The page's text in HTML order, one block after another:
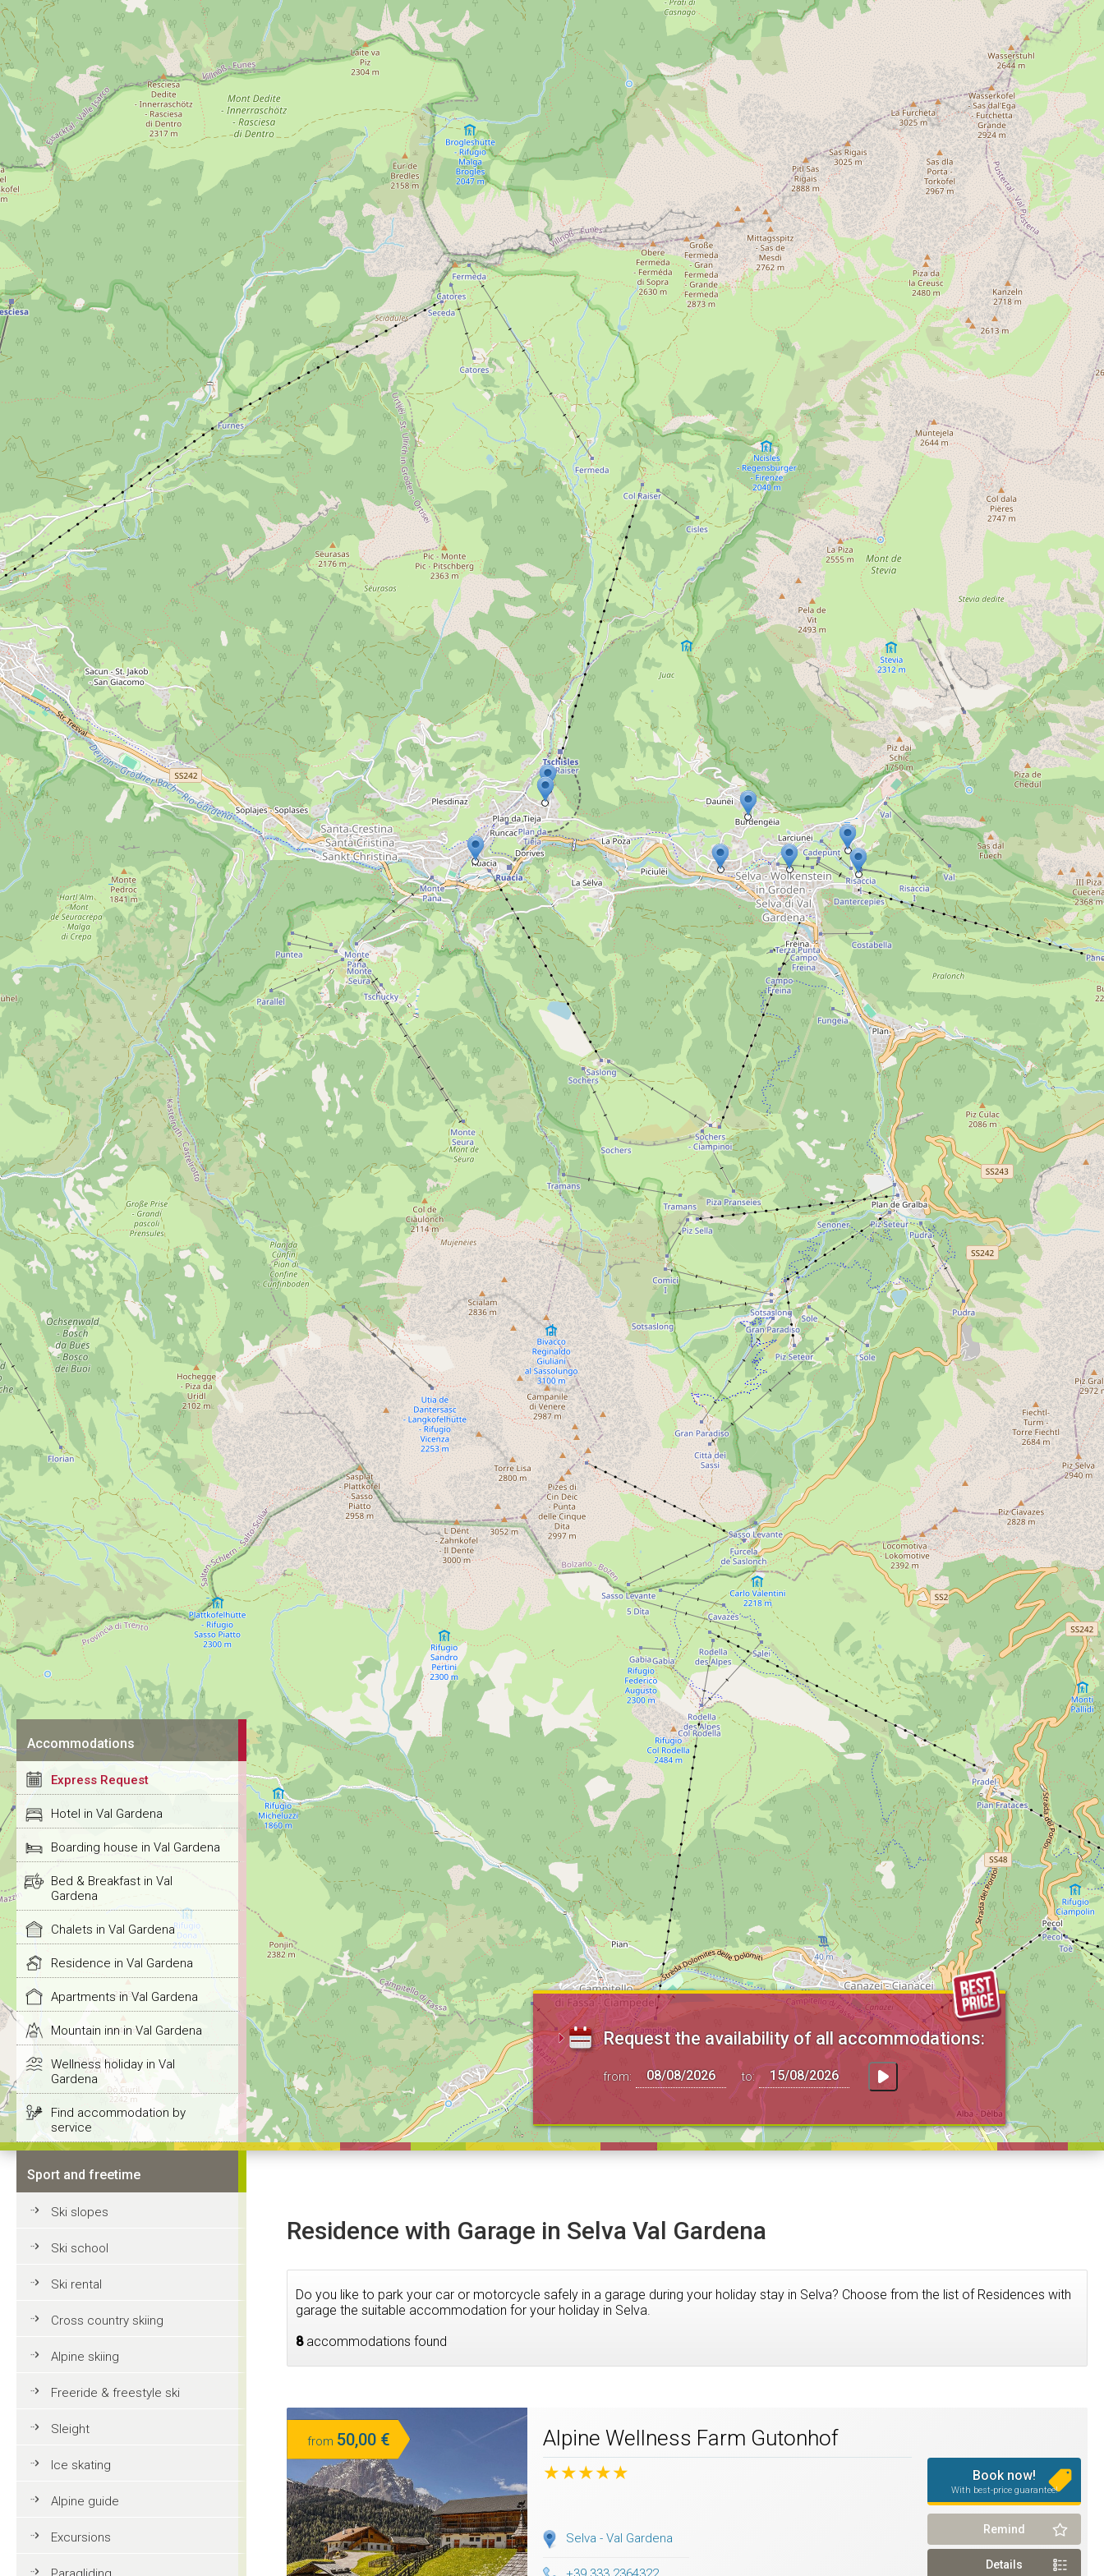
Accommodations
Express Request
Hotel in Val Gardena
Boarding house in Val Gardena
Bed & Breakfast in Val
Gardena
Chalets in Val Gardena
Residence in Val Gardena
Apartments in Val Gardena
Mountain inn in Val Gardena
Wellness holiday in Val
Gardena
Find accommodation by
service
Sport and freetime
Ski slopes
Ski school
Ski rental
Cross country skiing
Alpine skiing
Freeride & freestyle ski
Sleight
Ice skating
Alpine guide
Excursions
Request the availability of all accommodations:
from: to:
Residence with Garage in Selva Val Gardena
Do you like to park your car or motorcycle safely in a garage during your holiday stay in Selva? Choose from the list of Residences with
garage the suitable accommodation for your holiday in Selva.
8accommodations found
from 50,00 € Alpine Wellness Farm Gutonhof
★★★★★
Selva - Val Gardena
Book now!
With best-price guarantee!
Remind
Details